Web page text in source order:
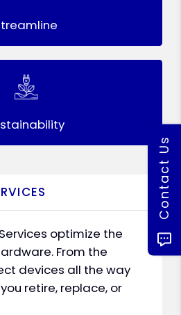
optimize the
From the
devices all the way
retire, replace, or
Contact Us